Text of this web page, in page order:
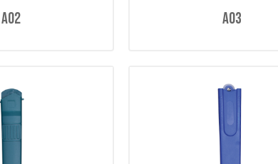
A02 A03